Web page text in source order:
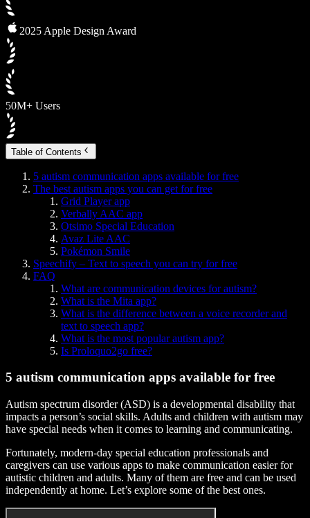
2025 Apple Design Award
50M+ Users
Table of Contents
5 autism communication apps available for free
The best autism apps you can get for free
Grid Player app
Verbally AAC app
Otsimo Special Education
Avaz Lite AAC
Pokémon Smile
Speechify – Text to speech you can try for free
FAQ
What are communication devices for autism?
What is the Mita app?
What is the difference between a voice recorder and
text to speech app?
What is the most popular autism app?
Is Proloquo2go free?
5 autism communication apps available for free
Autism spectrum disorder (ASD) is a developmental disability that
impacts a person’s social skills. Adults and children with autism may
have special needs when it comes to learning and communicating.
Fortunately, modern-day special education professionals and
caregivers can use various apps to make communication easier for
autistic children and adults. Many of them are free and can be used
independently at home. Let’s explore some of the best ones.